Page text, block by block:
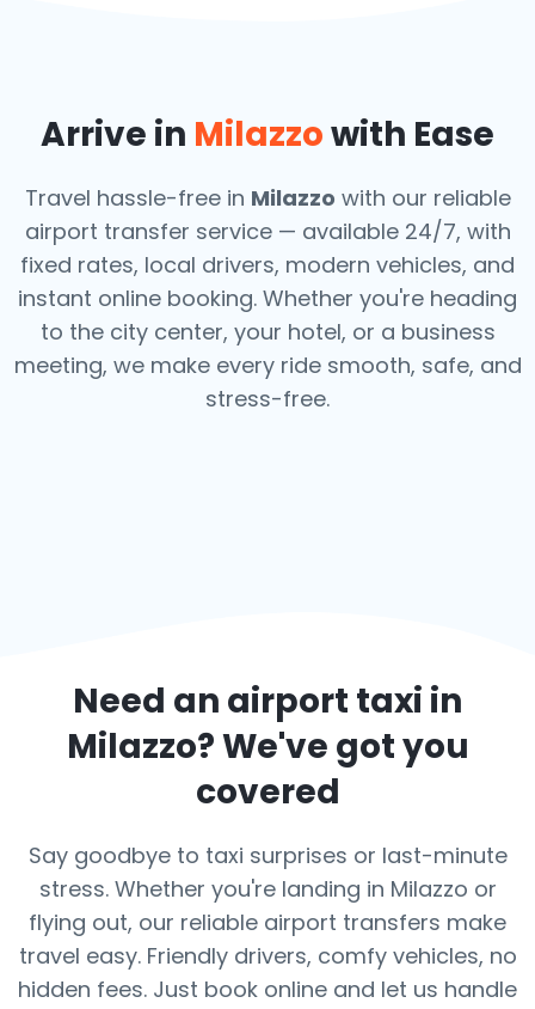
Arrive in Milazzowith Ease
Travel hassle-free in Milazzo with our reliable
airport transfer service — available 24/7, with
fixed rates, local drivers, modern vehicles, and
instant online booking. Whether you're heading
to the city center, your hotel, or a business
meeting, we make every ride smooth, safe, and
stress-free.
Need an airport taxi in
Milazzo? We've got you
covered
Say goodbye to taxi surprises or last-minute
stress. Whether you're landing in Milazzo or
flying out, our reliable airport transfers make
travel easy. Friendly drivers, comfy vehicles, no
hidden fees. Just book online and let us handle